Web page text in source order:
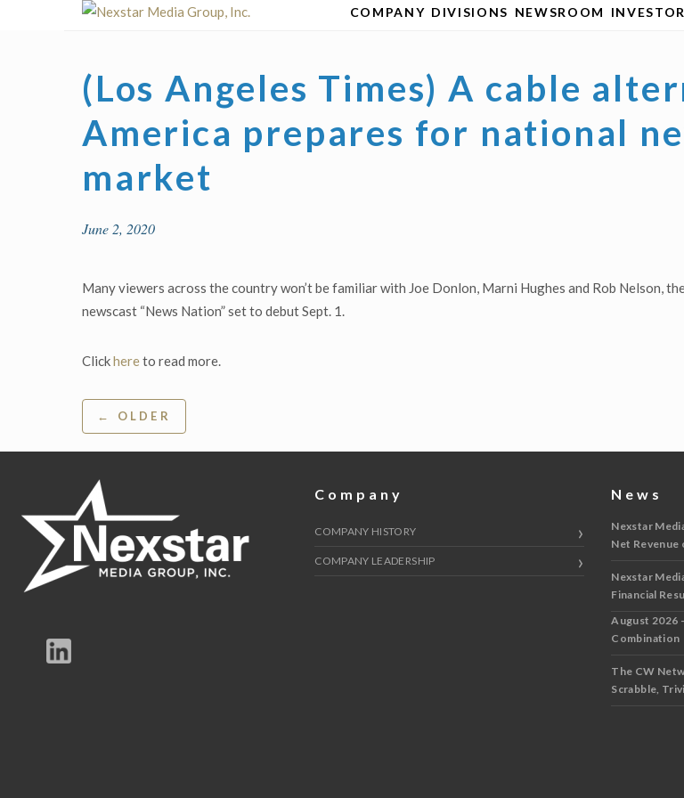
COMPANY DIVISIONS NEWSROOM
(Los Angeles Times) A cable
America prepares for national
market
June 2, 2020
Many viewers across the country won’t be familiar with Joe Donlon, Marni Hughes and Rob Nelson,
newscast “News Nation” set to debut Sept. 1.
Clickhereto read more.
Post
navigation
← OLDER
Company
COMPANY HISTORY
COMPANY LEADERSHIP
News
Nexstar
Net Revenue
Nexstar
Financial
August 2026
Combination
The CW
Scrabble,